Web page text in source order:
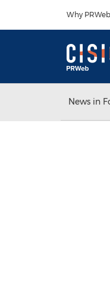
Why PRWeb
News in